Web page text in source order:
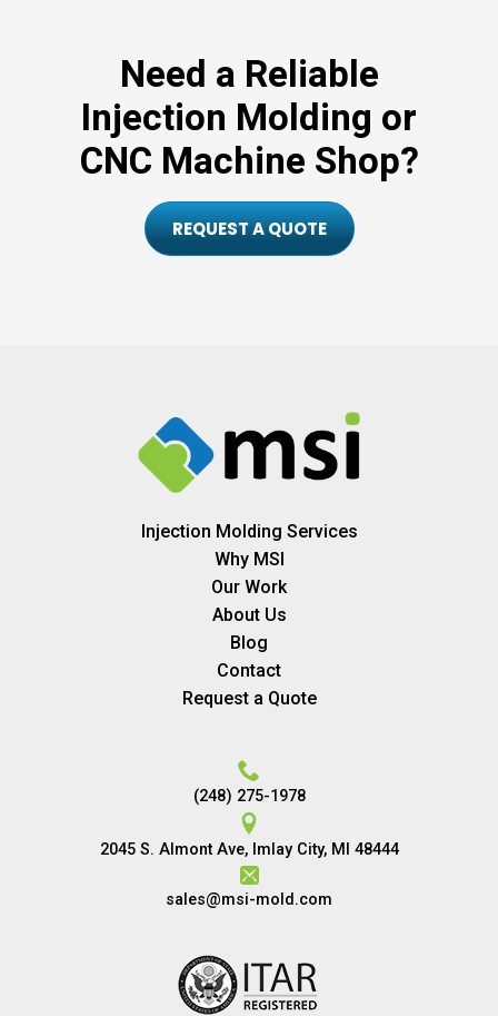
Need a Reliable
Injection Molding or
CNC Machine Shop?
REQUEST A QUOTE
Injection Molding Services
Why MSI
Our Work
About Us
Blog
Contact
Request a Quote
(248) 275-1978
2045 S. Almont Ave, Imlay City, MI 48444
sales@msi-mold.com